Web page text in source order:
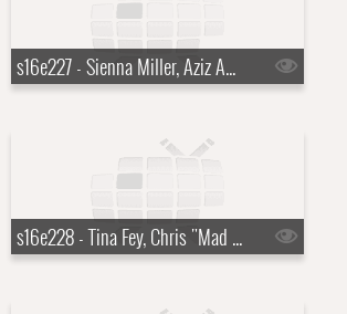
s16e227 - Sienna Miller, Aziz Ansari, Dead by Sunrise
s16e228 - Tina Fey, Chris "Mad Dog" Russo, Mika